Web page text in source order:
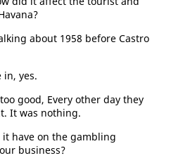
about 1958 before Castro
in, yes.
good, Every other day they
It was nothing.
it have on the gambling
business?